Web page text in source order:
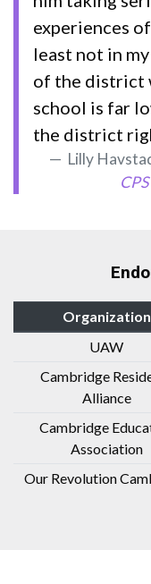
experiences
least not in
of the district
school is far
the district
Lilly
Organization
UAW
Cambridge
Alliance
Cambridge
Association
Our Revolution